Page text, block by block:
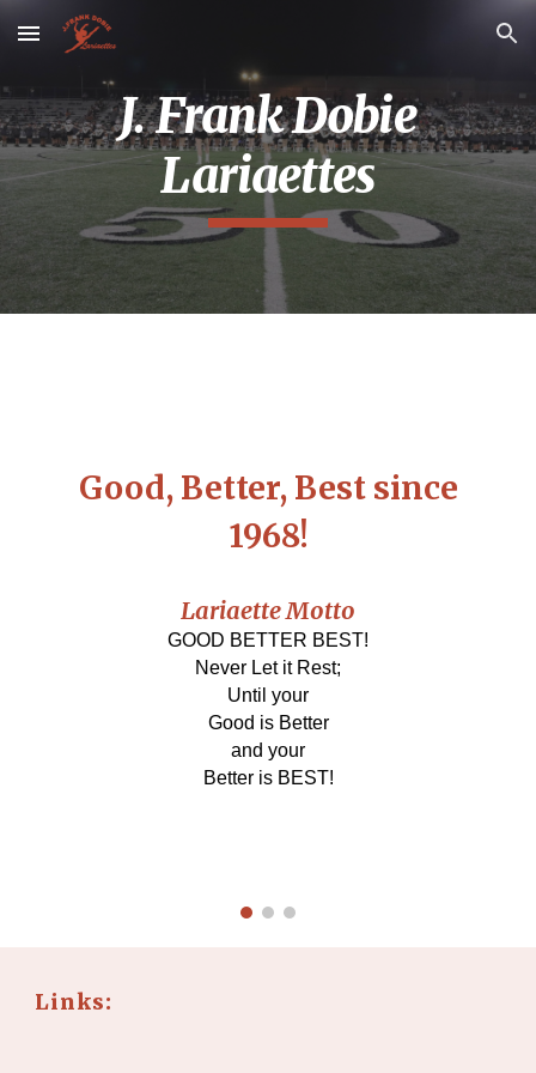
Skip to main content Skip to navigation
J. Frank Dobie
Lariaettes
Good, Better, Best since
1968!
Lariaette Motto
GOOD BETTER BEST!
Never Let it Rest;
Until your
Good is Better
and your
Better is BEST!
Links: